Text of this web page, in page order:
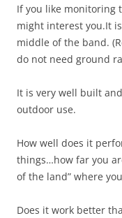
If you like monitoring
might interest you.It
middle of the band.
do not need ground
It is very well built
outdoor use.
How well does it
things…how far you
of the land” where
Does it work better